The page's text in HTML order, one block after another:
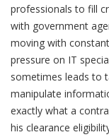
professionals to fill
with government
moving with
pressure on IT
sometimes leads to
manipulate
exactly what a
his clearance